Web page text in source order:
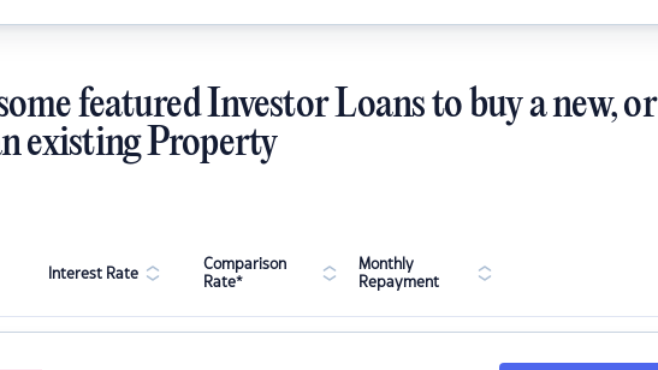
featured Investor Loans to buy a new, or
existing Property
Interest Rate
Comparison
Rate*
Monthly
Repayment